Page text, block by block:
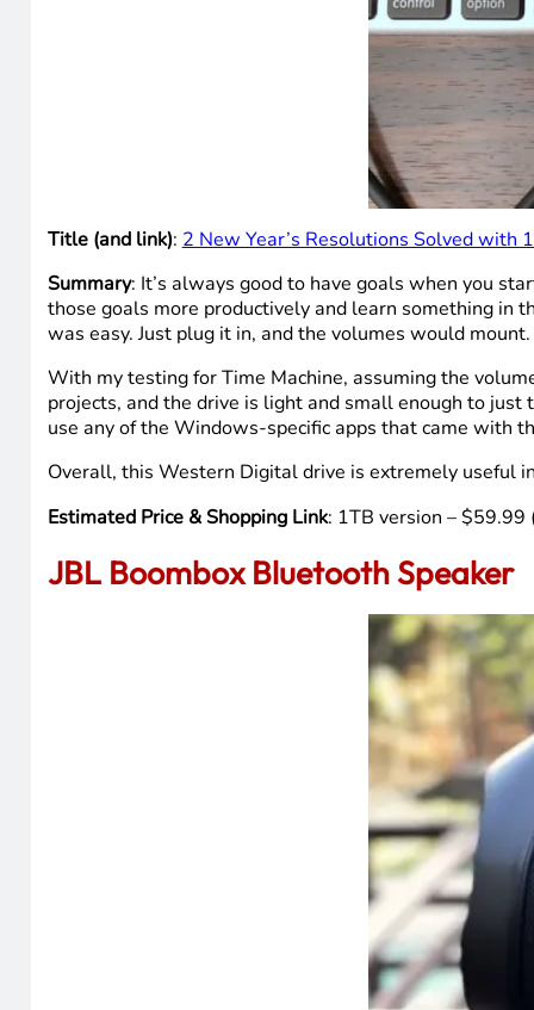
Title (and link): 2 New Year’s Resolutions Solved with
Summary: It’s always good to have goals when you
those goals more productively and learn something in
was easy. Just plug it in, and the volumes would mount.
With my testing for Time Machine, assuming the
projects, and the drive is light and small enough to just
use any of the Windows-specific apps that came with
Overall, this Western Digital drive is extremely useful
Estimated Price & Shopping Link: 1TB version – $59.99
JBL Boombox Bluetooth Speaker